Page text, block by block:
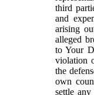
third
and
arising
alleged
to Your
violation
the
own
settle